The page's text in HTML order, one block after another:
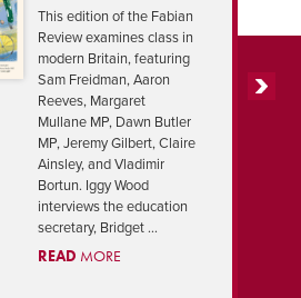
This edition of the Fabian
Review examines class in
modern Britain, featuring
Sam Freidman, Aaron
Reeves, Margaret
Mullane MP, Dawn Butler
MP, Jeremy Gilbert, Claire
Ainsley, and Vladimir
Bortun. Iggy Wood
interviews the education
secretary, Bridget ...
READ MORE